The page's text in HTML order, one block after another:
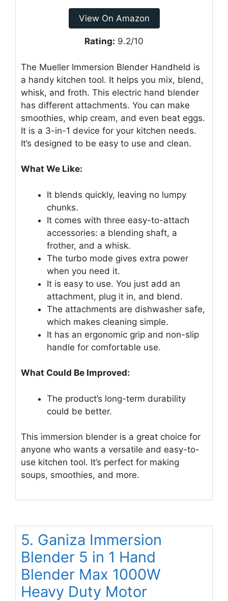
View On Amazon
Rating: 9.2/10
The Mueller Immersion Blender Handheld is
a handy kitchen tool. It helps you mix, blend,
whisk, and froth. This electric hand blender
has different attachments. You can make
smoothies, whip cream, and even beat eggs.
It is a 3-in-1 device for your kitchen needs.
It’s designed to be easy to use and clean.
What We Like:
It blends quickly, leaving no lumpy
chunks.
It comes with three easy-to-attach
accessories: a blending shaft, a
frother, and a whisk.
The turbo mode gives extra power
when you need it.
It is easy to use. You just add an
attachment, plug it in, and blend.
The attachments are dishwasher safe,
which makes cleaning simple.
It has an ergonomic grip and non-slip
handle for comfortable use.
What Could Be Improved:
The product’s long-term durability
could be better.
This immersion blender is a great choice for
anyone who wants a versatile and easy-to-
use kitchen tool. It’s perfect for making
soups, smoothies, and more.
5. Ganiza Immersion
Blender 5 in 1 Hand
Blender Max 1000W
Heavy Duty Motor